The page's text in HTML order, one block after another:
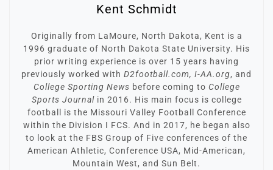
Kent Schmidt
Originally from LaMoure, North Dakota, Kent is a
1996 graduate of North Dakota State University. His
prior writing experience is over 15 years having
previously worked with D2football.com, I-AA.org, and
College Sporting News before coming to College
Sports Journalin 2016. His main focus is college
football is the Missouri Valley Football Conference
within the Division I FCS. And in 2017, he began also
to look at the FBS Group of Five conferences of the
American Athletic, Conference USA, Mid-American,
Mountain West, and Sun Belt.